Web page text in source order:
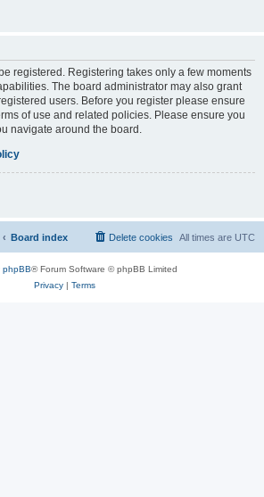
registered. Registering takes only a few moments
The board administrator may also grant
users. Before you register please ensure
of use and related policies. Please ensure you
navigate around the board.
Board index All times are UTC
Delete cookies
phpBB® Forum Software © phpBB Limited
Privacy| Terms